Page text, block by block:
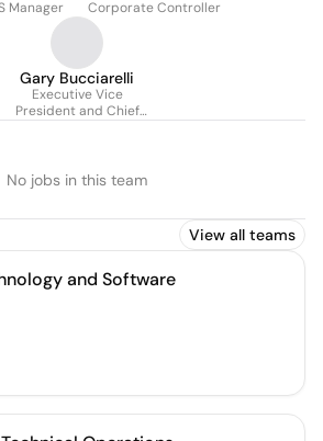
Manager Corporate Controller
Gary Bucciarelli
Executive Vice
President and Chief
No jobs in this team
View all teams
and Software